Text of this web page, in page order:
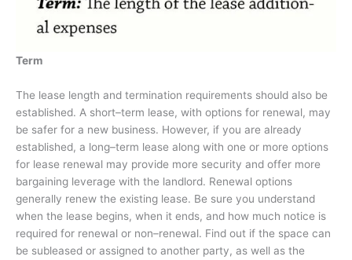
Term
The lease length and termination requirements should also be
established. A short–term lease, with options for renewal, may
be safer for a new business. However, if you are already
established, a long–term lease along with one or more options
for lease renewal may provide more security and offer more
bargaining leverage with the landlord. Renewal options
generally renew the existing lease. Be sure you understand
when the lease begins, when it ends, and how much notice is
required for renewal or non–renewal. Find out if the space can
be subleased or assigned to another party, as well as the